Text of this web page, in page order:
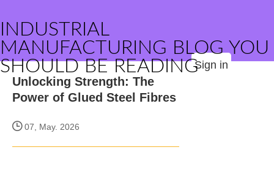
INDUSTRIAL
MANUFACTURING BLOG YOU
SHOULD BE READINGSign in
Unlocking Strength: The
Power of Glued Steel Fibres
07, May. 2026